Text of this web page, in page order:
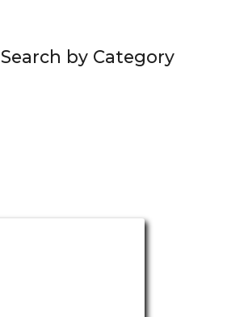
Search by Category